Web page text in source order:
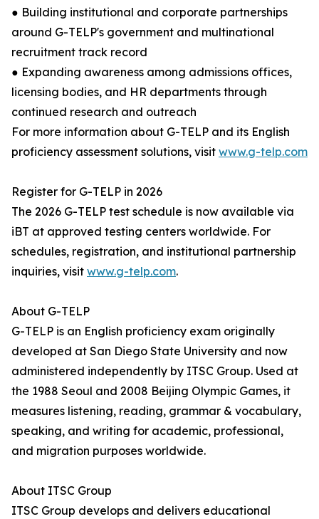
● Building institutional and corporate partnerships
around G-TELP's government and multinational
recruitment track record
● Expanding awareness among admissions offices,
licensing bodies, and HR departments through
continued research and outreach
For more information about G-TELP and its English
proficiency assessment solutions, visit www.g-telp.com
Register for G-TELP in 2026
The 2026 G-TELP test schedule is now available via
iBT at approved testing centers worldwide. For
schedules, registration, and institutional partnership
inquiries, visit www.g-telp.com.
About G-TELP
G-TELP is an English proficiency exam originally
developed at San Diego State University and now
administered independently by ITSC Group. Used at
the 1988 Seoul and 2008 Beijing Olympic Games, it
measures listening, reading, grammar & vocabulary,
speaking, and writing for academic, professional,
and migration purposes worldwide.
About ITSC Group
ITSC Group develops and delivers educational